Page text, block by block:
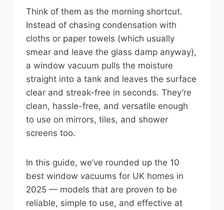
Think of them as the morning shortcut.
Instead of chasing condensation with
cloths or paper towels (which usually
smear and leave the glass damp anyway),
a window vacuum pulls the moisture
straight into a tank and leaves the surface
clear and streak-free in seconds. They’re
clean, hassle-free, and versatile enough
to use on mirrors, tiles, and shower
screens too.
In this guide, we’ve rounded up the 10
best window vacuums for UK homes in
2025 — models that are proven to be
reliable, simple to use, and effective at